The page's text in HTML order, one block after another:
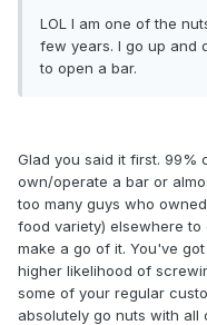
LOL I am one of the
few years. I go up and
to open a bar.
Glad you said it first. 99%
own/operate a bar or
too many guys who
food variety) elsewhere
make a go of it. You've
higher likelihood of
some of your regular
absolutely go nuts with